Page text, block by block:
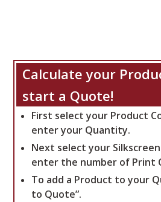
Calculate your
start a Quote!
First select your Product
enter your Quantity.
Next select your
enter the number of Print
To add a Product to your
to Quote”.